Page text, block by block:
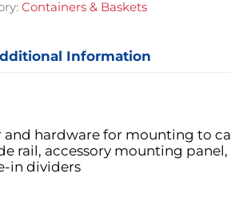
Containers & Baskets
Information
and hardware for mounting to
rail, accessory mounting
in dividers